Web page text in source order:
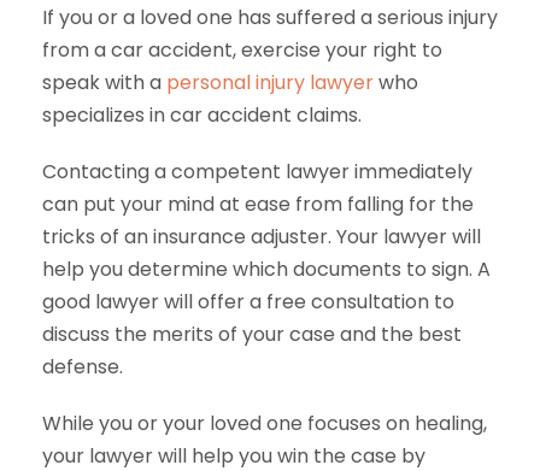
If you or a loved one has suffered a serious injury
from a car accident, exercise your right to
speak with a personal injury lawyerwho
specializes in car accident claims.
Contacting a competent lawyer immediately
can put your mind at ease from falling for the
tricks of an insurance adjuster. Your lawyer will
help you determine which documents to sign. A
good lawyer will offer a free consultation to
discuss the merits of your case and the best
defense.
While you or your loved one focuses on healing,
your lawyer will help you win the case by